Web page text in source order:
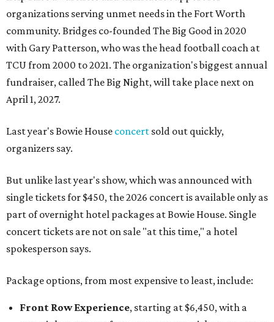
organizations serving unmet needs in the Fort Worth
community. Bridges co-founded The Big Good in 2020
with Gary Patterson, who was the head football coach at
TCU from 2000 to 2021. The organization's biggest annual
fundraiser, called The Big Night, will take place next on
April 1, 2027.
Last year's Bowie House concert sold out quickly,
organizers say.
But unlike last year's show, which was announced with
single tickets for $450, the 2026 concert is available only as
part of overnight hotel packages at Bowie House. Single
concert tickets are not on sale "at this time," a hotel
spokesperson says.
Package options, from most expensive to least, include:
Front Row Experience, starting at $6,450, with a